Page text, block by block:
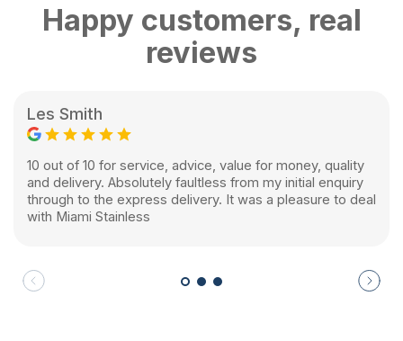
Happy customers, real
reviews
Les Smith
10 out of 10 for service, advice, value for money, quality
and delivery. Absolutely faultless from my initial enquiry
through to the express delivery. It was a pleasure to deal
with Miami Stainless